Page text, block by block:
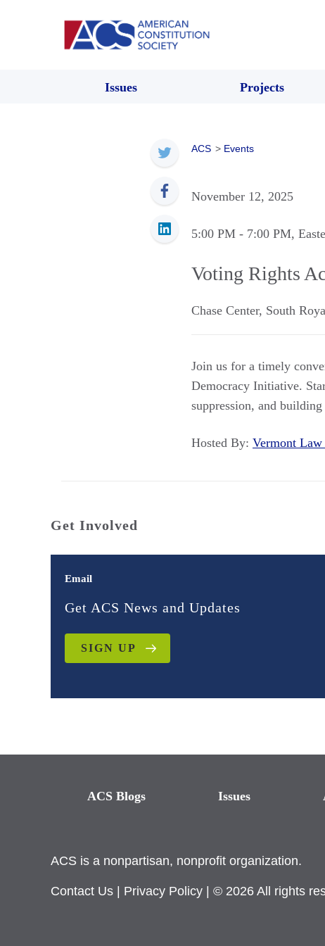
Issues Projects
ACS > Events
November 12, 2025
5:00 PM - 7:00 PM,
Voting Rights
Chase Center, South
Join us for a timely
Democracy Initiative.
suppression, and
Hosted By: Vermont
Get Involved
Email
Get ACS News and Updates
SIGN UP
ACS Blogs Issues
ACS is a nonpartisan, nonprofit organization.
Contact Us Privacy Policy | © 2026 All rights